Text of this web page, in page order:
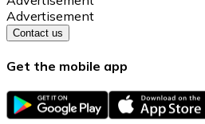
Advertisement
Contact us
Get the mobile app